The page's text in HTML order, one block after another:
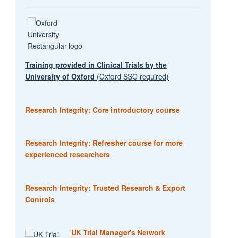
Training provided in Clinical Trials by the
University of Oxford (Oxford SSO required)
Research Integrity: Core introductory course
Research Integrity: Refresher course for more
experienced researchers
Research Integrity: Trusted Research & Export
Controls
UK Trial Manager's Network